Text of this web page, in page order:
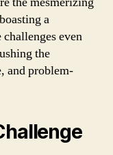
a
even
the
and problem-